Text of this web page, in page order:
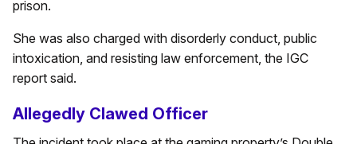
prison.
She was also charged with disorderly conduct, public
intoxication, and resisting law enforcement, the IGC
report said.
Allegedly Clawed Officer